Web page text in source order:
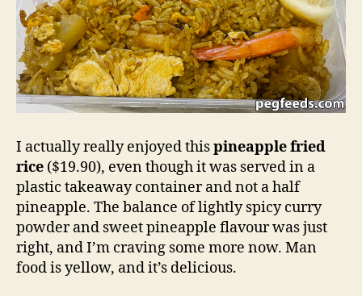
I actually really enjoyed thispineapple fried
rice ($19.90), even though it was served in a
plastic takeaway container and not a half
pineapple. The balance of lightly spicy curry
powder and sweet pineapple flavour was just
right, and I’m craving some more now. Man
food is yellow, and it’s delicious.